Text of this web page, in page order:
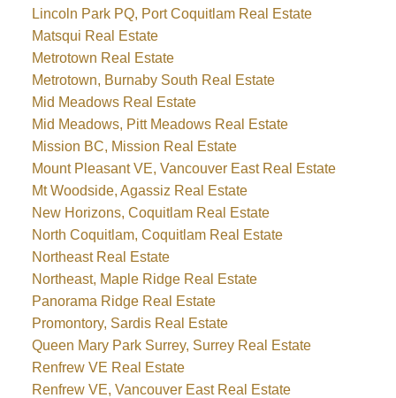
Lincoln Park PQ, Port Coquitlam Real Estate
Matsqui Real Estate
Metrotown Real Estate
Metrotown, Burnaby South Real Estate
Mid Meadows Real Estate
Mid Meadows, Pitt Meadows Real Estate
Mission BC, Mission Real Estate
Mount Pleasant VE, Vancouver East Real Estate
Mt Woodside, Agassiz Real Estate
New Horizons, Coquitlam Real Estate
North Coquitlam, Coquitlam Real Estate
Northeast Real Estate
Northeast, Maple Ridge Real Estate
Panorama Ridge Real Estate
Promontory, Sardis Real Estate
Queen Mary Park Surrey, Surrey Real Estate
Renfrew VE Real Estate
Renfrew VE, Vancouver East Real Estate